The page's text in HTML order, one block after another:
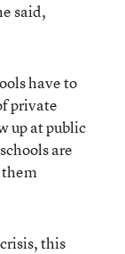
said,
have to
private
up at public
are
them
this